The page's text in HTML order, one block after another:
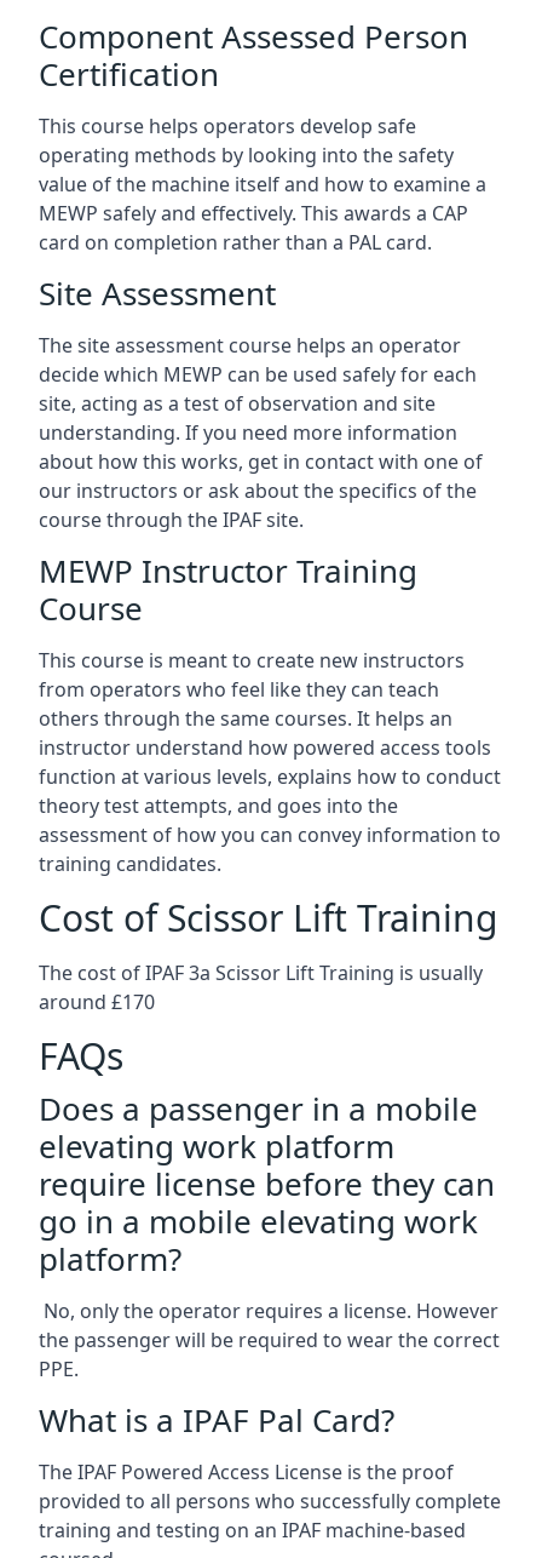
Component Assessed Person
Certification
This course helps operators develop safe
operating methods by looking into the safety
value of the machine itself and how to examine a
MEWP safely and effectively. This awards a CAP
card on completion rather than a PAL card.
Site Assessment
The site assessment course helps an operator
decide which MEWP can be used safely for each
site, acting as a test of observation and site
understanding. If you need more information
about how this works, get in contact with one of
our instructors or ask about the specifics of the
course through the IPAF site.
MEWP Instructor Training
Course
This course is meant to create new instructors
from operators who feel like they can teach
others through the same courses. It helps an
instructor understand how powered access tools
function at various levels, explains how to conduct
theory test attempts, and goes into the
assessment of how you can convey information to
training candidates.
Cost of Scissor Lift Training
The cost of IPAF 3a Scissor Lift Training is usually
around £170
FAQs
Does a passenger in a mobile
elevating work platform
require license before they can
go in a mobile elevating work
platform?
No, only the operator requires a license. However
the passenger will be required to wear the correct
PPE.
What is a IPAF Pal Card?
The IPAF Powered Access License is the proof
provided to all persons who successfully complete
training and testing on an IPAF machine-based